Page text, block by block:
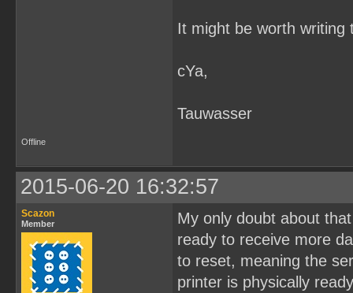
It might be worth
cYa,
Tauwasser
Offline
2015-06-20 16:32:57
Scazon
Member
My only doubt about
ready to receive more
to reset, meaning the
printer is physically